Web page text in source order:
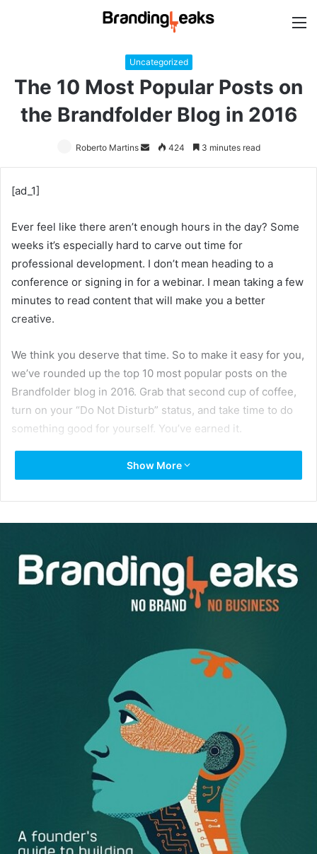
Uncategorized
The 10 Most Popular Posts on
the Brandfolder Blog in 2016
Roberto Martins
Send424 3 minutes read
[ad_1]
Ever feel like there aren’t enough hours in the day? Some
weeks it’s especially hard to carve out time for
professional development. I don’t mean heading to a
conference or signing in for a webinar. I mean taking a few
minutes to read content that will make you a better
creative.
We think you deserve that time. So to make it easy for you,
we’ve rounded up the top 10 most popular posts on the
Brandfolder blog in 2016. Grab that second cup of coffee,
turn on your “Do Not Disturb” status, and take time to do
something good for yourself. You’ve earned it.
The Countdown: Our 10 Most
Popular Posts of 2016
Here are the 10 posts that killed it on the Brandfolder blog
this year. Did we forget one of your favorites?
10. How to Identify Your
Distinctive Brand Assets
You want to think of your brand as a special little
Show More